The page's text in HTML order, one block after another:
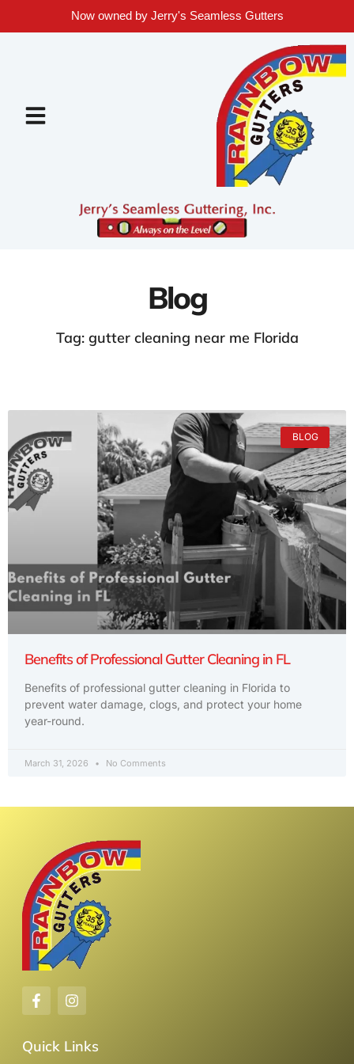
Now owned by Jerry's Seamless Gutters
Blog
Tag: gutter cleaning near me Florida
BLOG
Benefits of Professional Gutter Cleaning in FL
Benefits of professional gutter cleaning in Florida to
prevent water damage, clogs, and protect your home
year-round.
March 31, 2026 No Comments
Quick Links